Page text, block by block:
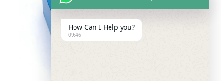
How Can I Help you?
09:46